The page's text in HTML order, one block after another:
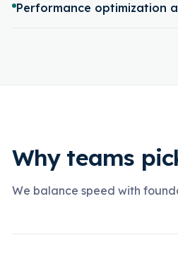
Performance optimization
Why teams
We balance speed with